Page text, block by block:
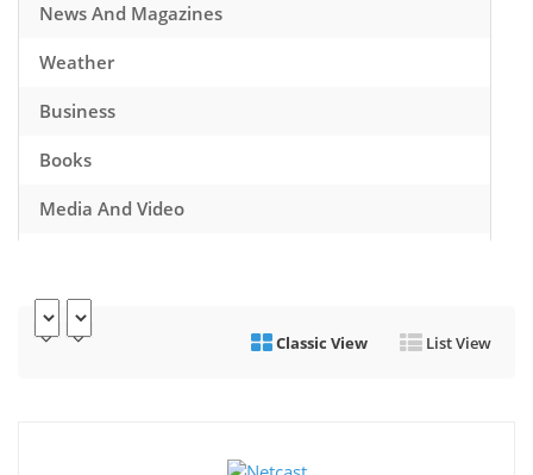
News And Magazines
Weather
Business
Books
Media And Video
Games
Classic View List View